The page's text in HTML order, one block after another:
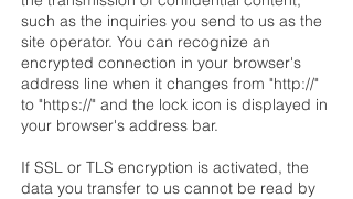
such as the inquiries you send to us as the
site operator. You can recognize an
encrypted connection in your browser's
address line when it changes from "http://"
to "https://" and the lock icon is displayed in
your browser's address bar.
If SSL or TLS encryption is activated, the
data you transfer to us cannot be read by